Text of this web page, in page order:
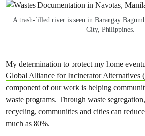
A trash-filled river is seen in Barangay
City, Philippines.
My determination to protect my home
Global Alliance for Incinerator Alternatives
component of our work is helping
waste programs. Through waste
recycling, communities and cities can
much as 80%.